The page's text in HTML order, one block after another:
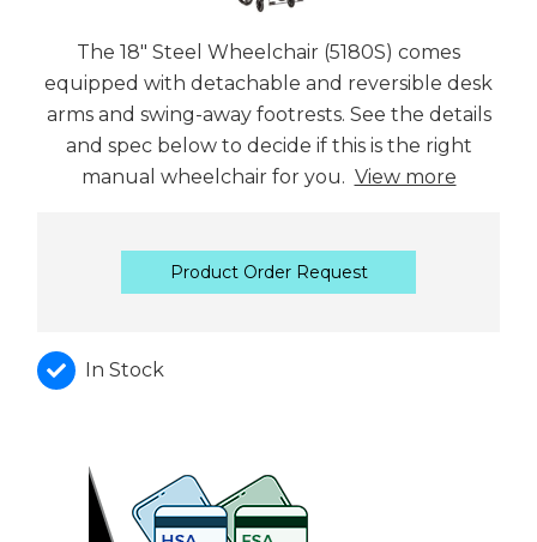
The 18" Steel Wheelchair (5180S) comes
equipped with detachable and reversible desk
arms and swing-away footrests. See the details
and spec below to decide if this is the right
manual wheelchair for you. View more
Product Order Request
In Stock